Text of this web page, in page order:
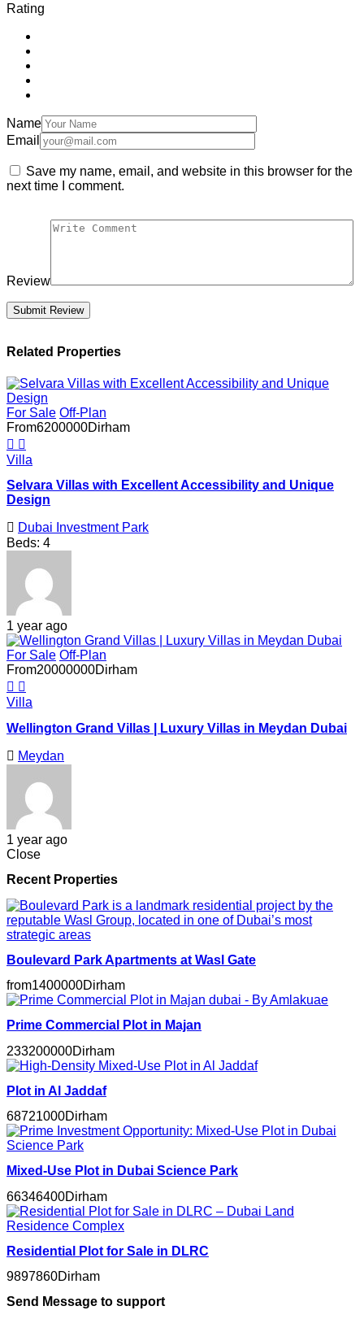
Rating
Name
Email
Save my name, email, and website in this browser for the
next time I comment.
Review
Related Properties
For Sale Off-Plan
From6200000Dirham
Villa
Selvara Villas with Excellent Accessibility and Unique
Design
Dubai Investment Park
Beds: 4
1 year ago
For Sale Off-Plan
From20000000Dirham
Villa
Wellington Grand Villas | Luxury Villas in Meydan Dubai
Meydan
1 year ago
Close
Recent Properties
Boulevard Park Apartments at Wasl Gate
from1400000Dirham
Prime Commercial Plot in Majan
233200000Dirham
Plot in Al Jaddaf
68721000Dirham
Mixed-Use Plot in Dubai Science Park
66346400Dirham
Residential Plot for Sale in DLRC
9897860Dirham
Send Message to support